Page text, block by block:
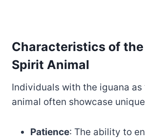
Characteristics of the
Spirit Animal
Individuals with the iguana
animal often showcase
Patience: The ability to